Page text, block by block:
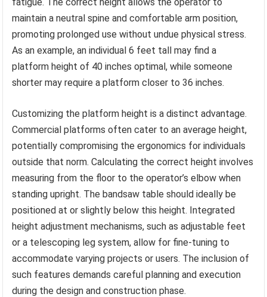
maintain a neutral spine and comfortable arm position,
promoting prolonged use without undue physical stress.
As an example, an individual 6 feet tall may find a
platform height of 40 inches optimal, while someone
shorter may require a platform closer to 36 inches.
Customizing the platform height is a distinct advantage.
Commercial platforms often cater to an average height,
potentially compromising the ergonomics for individuals
outside that norm. Calculating the correct height involves
measuring from the floor to the operator’s elbow when
standing upright. The bandsaw table should ideally be
positioned at or slightly below this height. Integrated
height adjustment mechanisms, such as adjustable feet
or a telescoping leg system, allow for fine-tuning to
accommodate varying projects or users. The inclusion of
such features demands careful planning and execution
during the design and construction phase.